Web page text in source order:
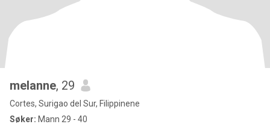
melanne, 29
Cortes, Surigao del Sur, Filippinene
Søker: Mann 29 - 40